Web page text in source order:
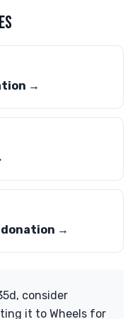
→
donation →
consider
it to Wheels for